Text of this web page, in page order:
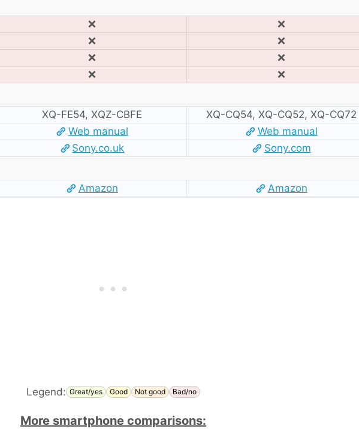
❌
❌
❌
❌
❌
❌
❌ ❌
XQ-FE54, XQZ-CBFE
XQ-CQ54, XQ-CQ52, XQ-CQ72
Web manual
Web manual
Sony.co.uk Sony.com
Amazon Amazon
Legend: Great/yes Good Not good Bad/no
More smartphone comparisons: